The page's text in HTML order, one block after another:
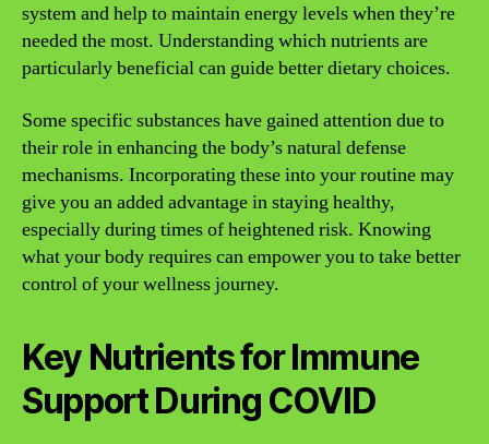
system and help to maintain energy levels when they’re
needed the most. Understanding which nutrients are
particularly beneficial can guide better dietary choices.
Some specific substances have gained attention due to
their role in enhancing the body’s natural defense
mechanisms. Incorporating these into your routine may
give you an added advantage in staying healthy,
especially during times of heightened risk. Knowing
what your body requires can empower you to take better
control of your wellness journey.
Key Nutrients for Immune
Support During COVID